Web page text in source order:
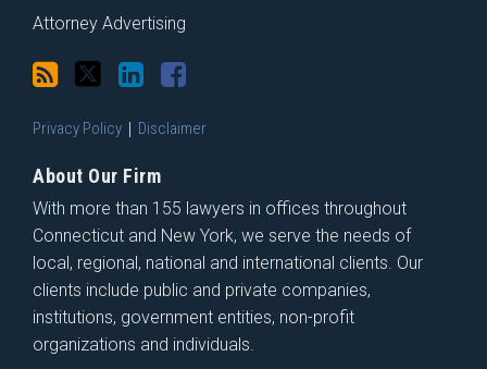
Attorney Advertising
Privacy Policy Disclaimer
About Our Firm
With more than 155 lawyers in offices throughout
Connecticut and New York, we serve the needs of
local, regional, national and international clients. Our
clients include public and private companies,
institutions, government entities, non-profit
organizations and individuals.